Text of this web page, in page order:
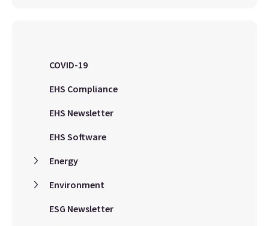
COVID-19
EHS Compliance
EHS Newsletter
EHS Software
Energy
Environment
ESG Newsletter